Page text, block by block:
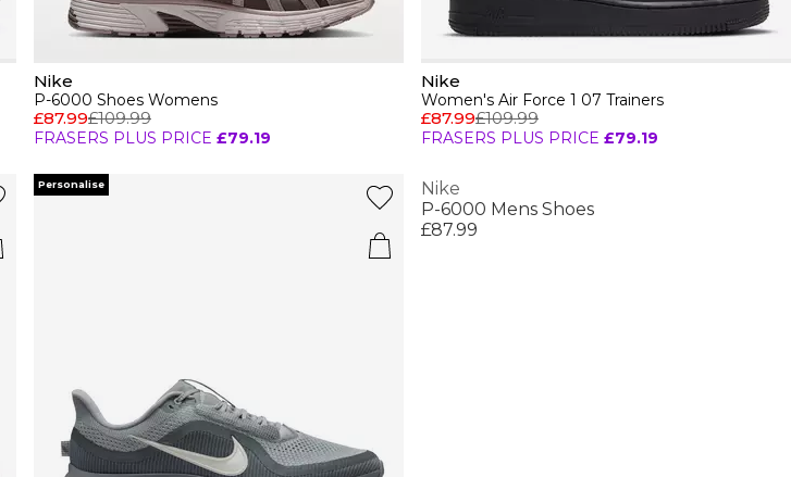
Nike
P-6000 Shoes Womens
£87.99£109.99
FRASERS PLUS PRICE £79.19
Nike
Women's Air Force 1 07 Trainers
£87.99£109.99
FRASERS PLUS PRICE £79.19
Personalise
Nike
P-6000 Mens Shoes
£87.99